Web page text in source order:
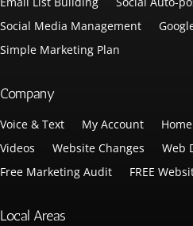
Social Media Management
Simple Marketing Plan
Company
Voice & Text My Account
Videos
Website Changes
Web
Free Marketing Audit
FREE
Local Areas